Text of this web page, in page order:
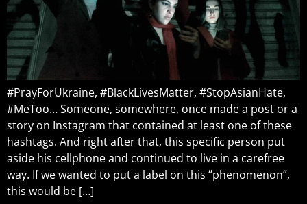
#PrayForUkraine, #BlackLivesMatter, #StopAsianHate,
#MeToo… Someone, somewhere, once made a post or a
story on Instagram that contained at least one of these
hashtags. And right after that, this specific person put
aside his cellphone and continued to live in a carefree
way. If we wanted to put a label on this “phenomenon”,
this would be […]